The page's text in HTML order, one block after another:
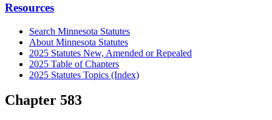
Resources
Search Minnesota Statutes
About Minnesota Statutes
2025 Statutes New, Amended or Repealed
2025 Table of Chapters
2025 Statutes Topics (Index)
Chapter 583